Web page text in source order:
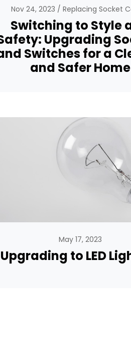
Nov 24, 2023 Replacing Socket
Switching to Style
Upgrading
Switches for a
and Safer Home
May 17, 2023
Upgrading to LED